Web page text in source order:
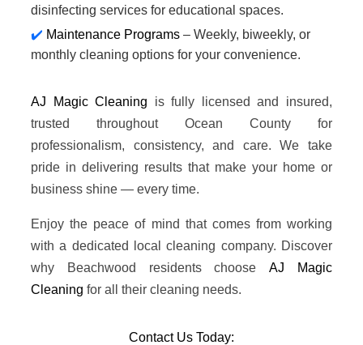
disinfecting services for educational spaces.
Maintenance Programs – Weekly, biweekly, or
monthly cleaning options for your convenience.
AJ Magic Cleaning is fully licensed and insured,
trusted throughout Ocean County for
professionalism, consistency, and care. We take
pride in delivering results that make your home or
business shine — every time.
Enjoy the peace of mind that comes from working
with a dedicated local cleaning company. Discover
why Beachwood residents chooseAJ Magic
Cleaning for all their cleaning needs.
Contact Us Today: